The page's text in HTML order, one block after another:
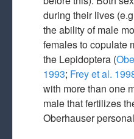
during their lives
the ability of male
females to copulate
the Lepidoptera (
1993; Frey et al.
with more than one
male that fertilizes
Oberhauser